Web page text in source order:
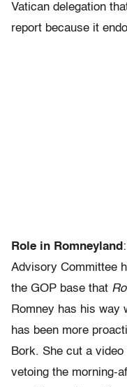
Vatican delegation
report because it
Role in Romneyland
Advisory Committee
the GOP base that
Romney has his way
has been more
Bork. She cut a
vetoing the morning-